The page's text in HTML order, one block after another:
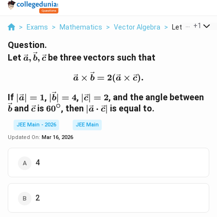
> Exams > Mathematics > Vector Algebra > Let Vec A Vec
+1
Question.
Let \vec{a},
a, b, cbe three vectors such that
\vec{a} \times \vec{b}
a × b = 2(a × c).
If |\vec{a}|
= 1
∣a∣ = 1, |\vec{b}|
= 4
∣b∣ = 4, |\vec{c}|
= 2
∣c∣ = 2, and the angle between
band \vec{c}
cis 60^\circ
60∘, then |\vec{a}
\cdot
\vec{c}|
∣a ⋅ c∣ is equal to.
JEE Main - 2026
JEE Main
Updated On: Mar 16, 2026
4
2